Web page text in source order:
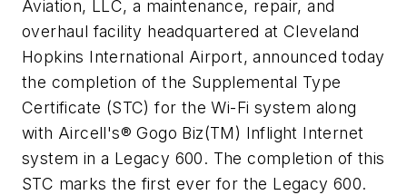
Aviation, LLC, a maintenance, repair, and
overhaul facility headquartered at Cleveland
Hopkins International Airport, announced today
the completion of the Supplemental Type
Certificate (STC) for the Wi-Fi system along
with Aircell's® Gogo Biz(TM) Inflight Internet
system in a Legacy 600. The completion of this
STC marks the first ever for the Legacy 600.